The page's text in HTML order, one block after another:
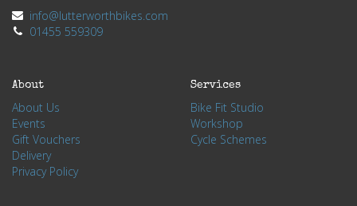
info@lutterworthbikes.com
01455 559309
About
About Us
Events
Gift Vouchers
Delivery
Privacy Policy
Services
Bike Fit Studio
Workshop
Cycle Schemes